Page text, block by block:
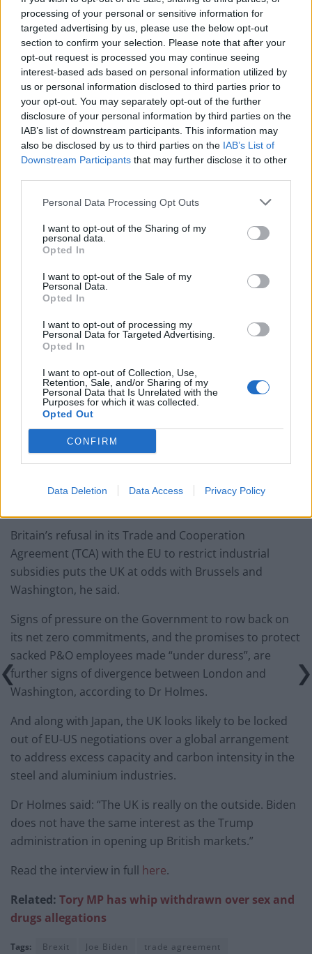
processing of your personal or sensitive information for
targeted advertising by us, please use the below opt-out
section to confirm your selection. Please note that after your
opt-out request is processed you may continue seeing
interest-based ads based on personal information utilized by
us or personal information disclosed to third parties prior to
your opt-out. You may separately opt-out of the further
disclosure of your personal information by third parties on the
IAB’s list of downstream participants. This information may
also be disclosed by us to third parties on the IAB’s List of
Downstream Participants that may further disclose it to other
Personal Data Processing Opt Outs
I want to opt-out of the Sharing of my
personal data.
Opted In
I want to opt-out of the Sale of my
Personal Data.
Opted In
I want to opt-out of processing my
Personal Data for Targeted Advertising.
Opted In
I want to opt-out of Collection, Use,
Retention, Sale, and/or Sharing of my
Personal Data that Is Unrelated with the
Purposes for which it was collected.
Opted Out
CONFIRM
Data Deletion Data Access Privacy Policy
Dr Holmes said: “The British Government is not the
natural partner of a Biden administration. Biden does
not feel opening US markets to British exports is the
top priority for trade policy.
“They are not interested in trade liberalisation.”
Related Posts
would restart’ after by-election – report
Illegal working arrests more than double under
Labour
Clacton residents shout ‘Binface’ at Farage as he
Labour win council by-election called after Reform
European Union “of more
interest”
Dr Holmes said the European Union is of more interest
reducing subsidies and cutting planet-warming carbon
Britain’s refusal in its Trade and Cooperation
Agreement (TCA) with the EU to restrict industrial
subsidies puts the UK at odds with Brussels and
Washington, he said.
Signs of pressure on the Government to row back on
its net zero commitments, and the promises to protect
sacked P&O employees made “under duress”, are
further signs of divergence between London and
Washington, according to Dr Holmes.
And along with Japan, the UK looks likely to be locked
out of EU-US negotiations over a global arrangement
to address excess capacity and carbon intensity in the
steel and aluminium industries.
Dr Holmes said: “The UK is really on the outside. Biden
does not have the same interest as the Trump
administration in opening up British markets.”
Read the interview in full here.
Related: Tory MP has whip withdrawn over sex and
drugs allegations
Tags: Brexit Joe Biden trade agreement